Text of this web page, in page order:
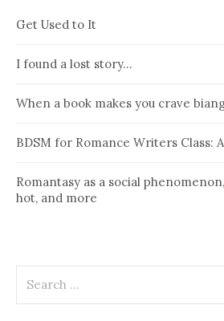
Get Used to It
I found a lost story…
When a book makes you crave
BDSM for Romance Writers Class:
Romantasy as a social
hot, and more
for: